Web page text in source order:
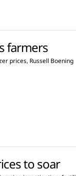
farmers
prices, Russell Boening
to soar